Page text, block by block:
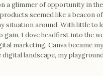
a glimmer of opportunity in
seemed like a beacon
situation around. With little to
gain, I dove headfirst into the
marketing. Canva became
digital landscape, my